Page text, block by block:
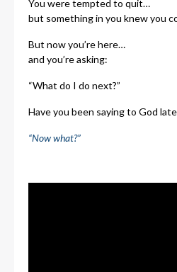
You were tempted to quit…
but something in you knew you
But now you’re here…
and you’re asking:
“What do I do next?”
Have you been saying to God
“Now what?”